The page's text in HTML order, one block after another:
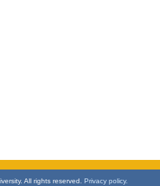
All rights reserved. Privacy policy.